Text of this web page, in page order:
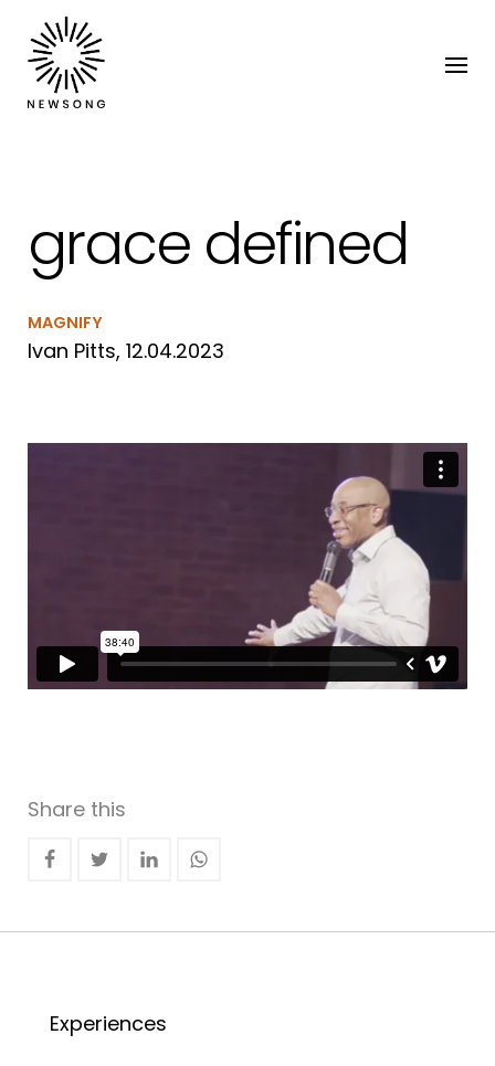
grace defined
MAGNIFY
Ivan Pitts, 12.04.2023
Share this
Experiences